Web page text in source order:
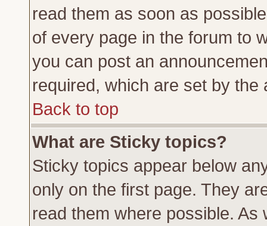
read them as soon as
of every page in the forum to
you can post an
required, which are set by the
Back to top
What are Sticky topics?
Sticky topics appear below
only on the first page. They
read them where possible.